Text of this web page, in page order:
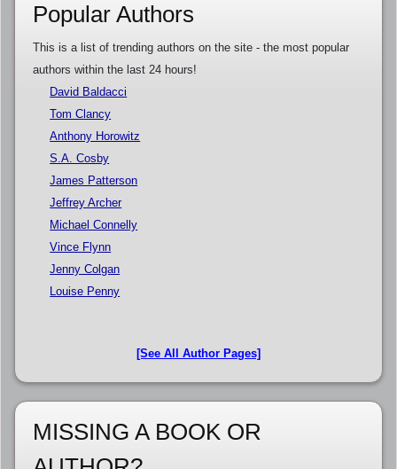
Popular Authors
This is a list of trending authors on the site - the most popular
authors within the last 24 hours!
David Baldacci
Tom Clancy
Anthony Horowitz
S.A. Cosby
James Patterson
Jeffrey Archer
Michael Connelly
Vince Flynn
Jenny Colgan
Louise Penny
[See All Author Pages]
MISSING A BOOK OR